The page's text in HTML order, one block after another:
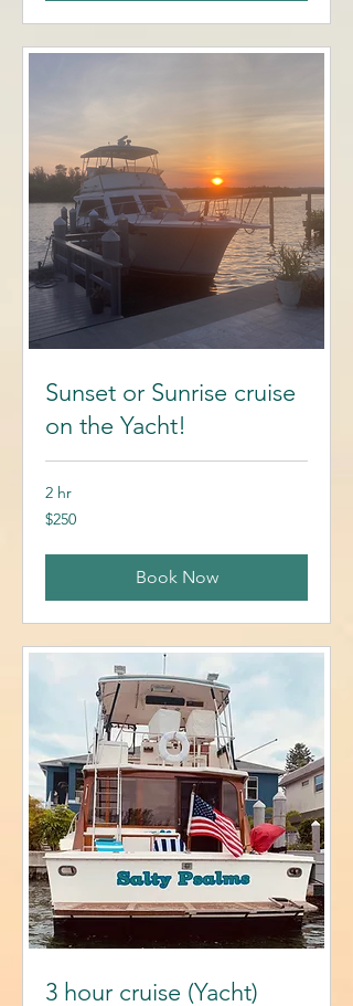
Sunset or Sunrise cruise
on the Yacht!
2 hr
250
US
$250
Book Now
3 hour cruise (Yacht)